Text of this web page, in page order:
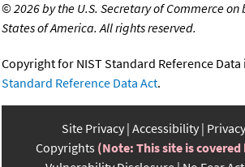
©2026 by the U.S. Secretary of Commerce
States of America. All rights reserved.
Copyright for NIST Standard Reference
Standard Reference Data Act.
Site Privacy Accessibility
Copyrights (Note: This site is